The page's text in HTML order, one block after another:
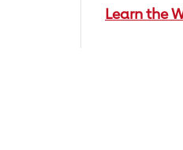
Learn the